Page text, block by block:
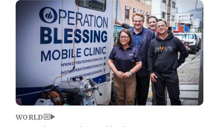
Image
WORLD